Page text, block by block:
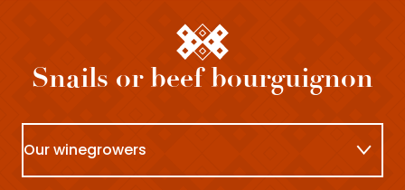
Snails or beef bourguignon
Our winegrowers